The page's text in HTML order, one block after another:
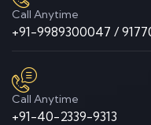
Call Anytime
+91-9989300047 /
Call Anytime
+91-40-2339-9313